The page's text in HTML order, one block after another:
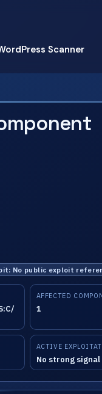
Scanner
No public exploit
AFFECTED
1
ACTIVE
No strong signal